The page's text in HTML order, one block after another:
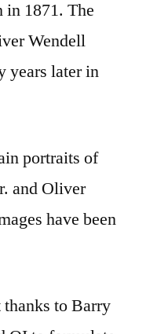
in 1871. The
Wendell
years later in
portraits of
and Oliver
have been
to Barry